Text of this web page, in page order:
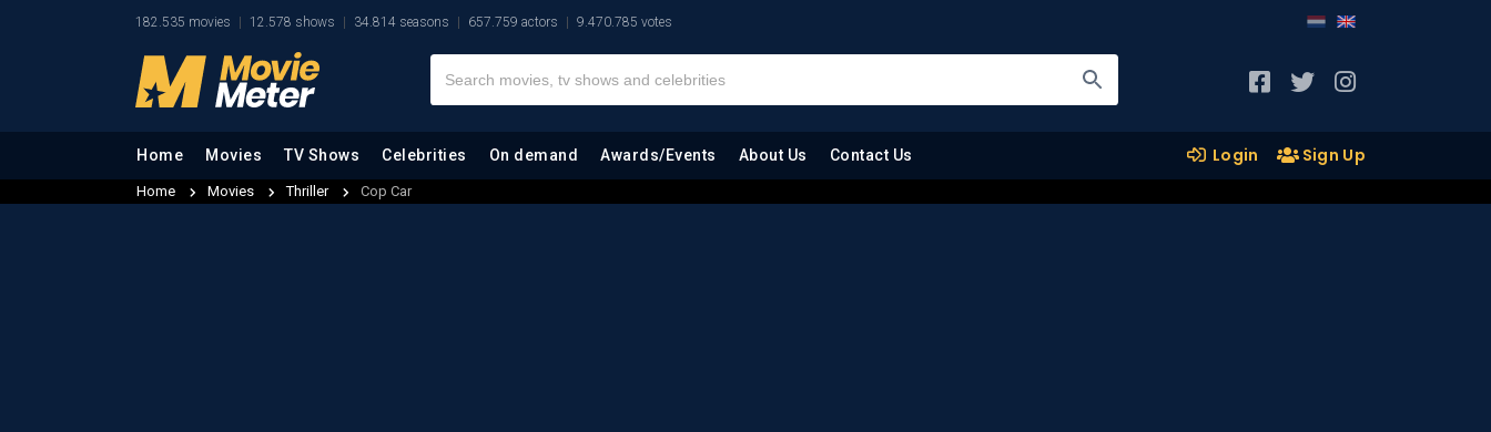
182.535 movies 12.578 shows 34.814 seasons 657.759 actors 9.470.785 votes
Home Movies TV Shows Celebrities On demand Awards/Events About Us Contact Us Login Sign Up
Home Movies Thriller Cop Car